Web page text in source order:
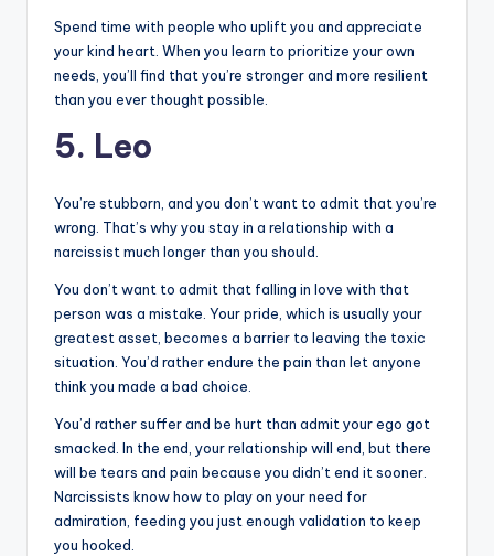
Spend time with people who uplift you and appreciate
your kind heart. When you learn to prioritize your own
needs, you’ll find that you’re stronger and more resilient
than you ever thought possible.
5. Leo
You’re stubborn, and you don’t want to admit that you’re
wrong. That’s why you stay in a relationship with a
narcissist much longer than you should.
You don’t want to admit that falling in love with that
person was a mistake. Your pride, which is usually your
greatest asset, becomes a barrier to leaving the toxic
situation. You’d rather endure the pain than let anyone
think you made a bad choice.
You’d rather suffer and be hurt than admit your ego got
smacked. In the end, your relationship will end, but there
will be tears and pain because you didn’t end it sooner.
Narcissists know how to play on your need for
admiration, feeding you just enough validation to keep
you hooked.